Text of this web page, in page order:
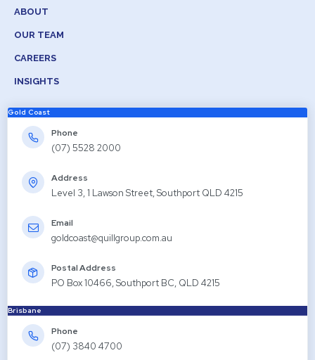
ABOUT
OUR TEAM
CAREERS
INSIGHTS
Gold Coast
Phone
(07) 5528 2000
Address
Level 3, 1 Lawson Street, Southport QLD 4215
Email
goldcoast@quillgroup.com.au
Postal Address
PO Box 10466, Southport BC, QLD 4215
Brisbane
Phone
(07) 3840 4700